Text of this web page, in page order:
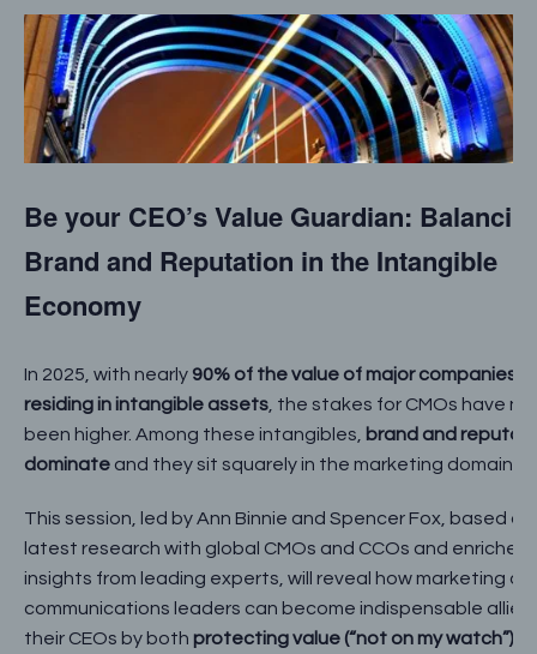
Be your CEO’s Value Guardian:
Brand and Reputation in the Intangible
Economy
In 2025, with nearly 90% of the value of major companies
residing in intangible assets , the stakes for CMOs have
been higher. Among these intangibles, brand and
dominate and they sit squarely in the marketing domain.
This session, led by Ann Binnie and Spencer Fox, based on
latest research with global CMOs and CCOs and enriched
insights from leading experts, will reveal how marketing
communications leaders can become indispensable allies
their CEOs by both protecting value (“not on my watch”)